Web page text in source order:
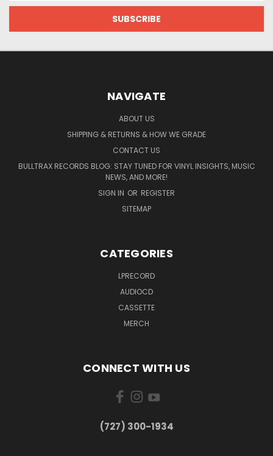
NAVIGATE
ABOUT US
SHIPPING & RETURNS & HOW WE GRADE
CONTACT US
BULLTRAX RECORDS BLOG: STAY TUNED FOR VINYL INSIGHTS, MUSIC
NEWS, AND MORE!
SIGN IN OR REGISTER
SITEMAP
CATEGORIES
LPRECORD
AUDIOCD
CASSETTE
MERCH
CONNECT WITH US
‪(727) 300-1934‬